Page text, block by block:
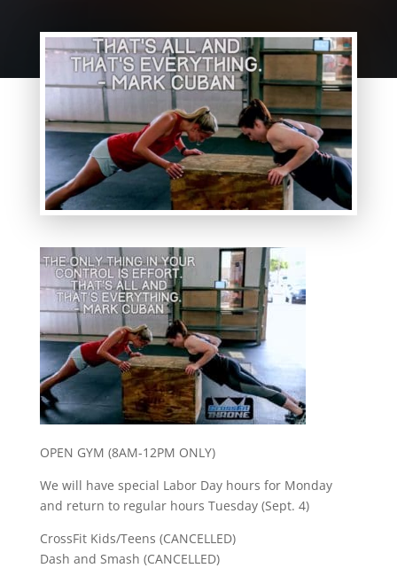
OPEN GYM (8AM-12PM ONLY)
We will have special Labor Day hours for Monday
and return to regular hours Tuesday (Sept. 4)
CrossFit Kids/Teens (CANCELLED)
Dash and Smash (CANCELLED)